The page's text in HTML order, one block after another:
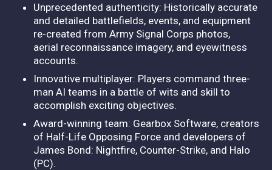
Unprecedented authenticity: Historically accurate
and detailed battlefields, events, and equipment
re-created from Army Signal Corps photos,
aerial reconnaissance imagery, and eyewitness
accounts.
Innovative multiplayer: Players command three-
man AI teams in a battle of wits and skill to
accomplish exciting objectives.
Award-winning team: Gearbox Software, creators
of Half-Life Opposing Force and developers of
James Bond: Nightfire, Counter-Strike, and Halo
(PC).